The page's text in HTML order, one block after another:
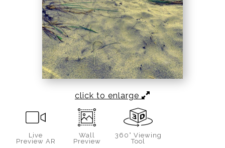
click to enlarge
Live
Preview AR
Wall
Preview
360° Viewing
Tool